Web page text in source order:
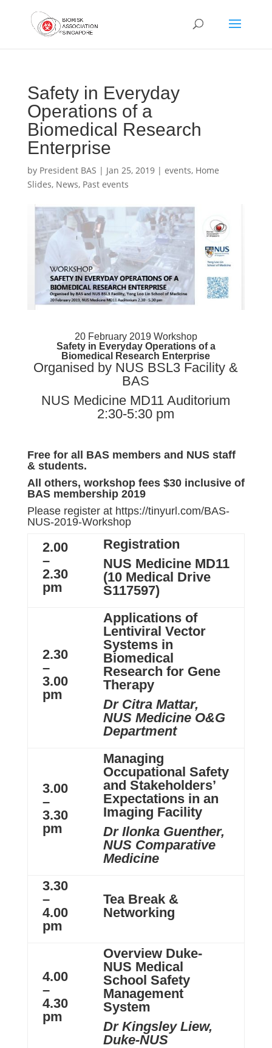
Safety in Everyday
Operations of a
Biomedical Research
Enterprise
by President BAS | Jan 25, 2019| events, Home
Slides, News, Past events
20 February 2019 Workshop
Safety in Everyday Operations of a
Biomedical Research Enterprise
Organised by NUS BSL3 Facility &
BAS
NUS Medicine MD11 Auditorium
2:30-5:30 pm
Free for all BAS members and NUS staff
& students.
All others, workshop fees $30 inclusive of
BAS membership 2019
Please register at https://tinyurl.com/BAS-
NUS-2019-Workshop
2.00
–
2.30
pm
Registration
NUS Medicine MD11
(10 Medical Drive
S117597)
2.30
–
3.00
pm
Applications of
Lentiviral Vector
Systems in
Biomedical
Research for Gene
Therapy
Dr Citra Mattar,
NUS Medicine O&G
Department
3.00
–
3.30
pm
Managing
Occupational Safety
and Stakeholders’
Expectations in an
Imaging Facility
Dr Ilonka Guenther,
NUS Comparative
Medicine
3.30
–
4.00
pm
Tea Break &
Networking
4.00
–
4.30
pm
Overview Duke-
NUS Medical
School Safety
Management
System
Dr Kingsley Liew,
Duke-NUS